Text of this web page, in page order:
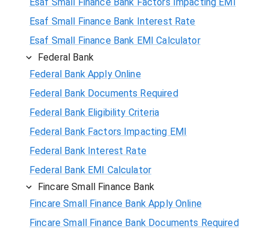
Esaf Small Finance Bank Interest Rate
Esaf Small Finance Bank EMI Calculator
Federal Bank
Federal Bank Apply Online
Federal Bank Documents Required
Federal Bank Eligibility Criteria
Federal Bank Factors Impacting EMI
Federal Bank Interest Rate
Federal Bank EMI Calculator
Fincare Small Finance Bank
Fincare Small Finance Bank Apply Online
Fincare Small Finance Bank Documents Required